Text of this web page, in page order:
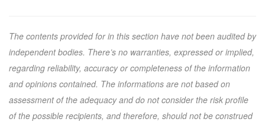
The contents provided for in this section have not been audited by
independent bodies. There’s no warranties, expressed or implied,
regarding reliability, accuracy or completeness of the information
and opinions contained. The informations are not based on
assessment of the adequacy and do not consider the risk profile
of the possible recipients, and therefore, should not be construed